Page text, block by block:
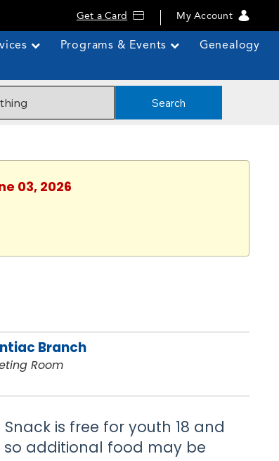
Get a Card My Account
Programs & Events Genealogy
Search
03, 2026
Branch
Room
is free for youth 18 and
additional food may be